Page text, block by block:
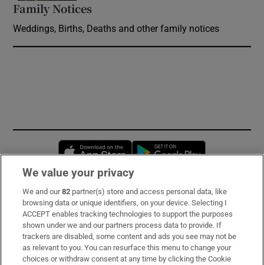
Family Notices
Weddings, Births, Deaths and other family notices
Opens in new window
Subscribe
Support
About Us
We value your privacy
We and our82 partner(s) store and access personal data, like
browsing data or unique identifiers, on your device. Selecting I
ACCEPT enables tracking technologies to support the purposes
shown under we and our partners process data to provide. If
trackers are disabled, some content and ads you see may not be
as relevant to you. You can resurface this menu to change your
choices or withdraw consent at any time by clicking the Cookie